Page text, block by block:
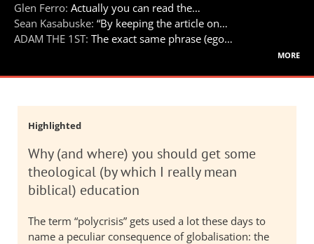
Glen Ferro: Actually you can read the…
Sean Kasabuske: “By keeping the article on…
ADAM THE 1ST: The exact same phrase (ego…
more
Highlighted
Why (and where) you should get some
theological (by which I really mean
biblical) education
The term “polycrisis” gets used a lot these days to
name a peculiar consequence of globalisation: the